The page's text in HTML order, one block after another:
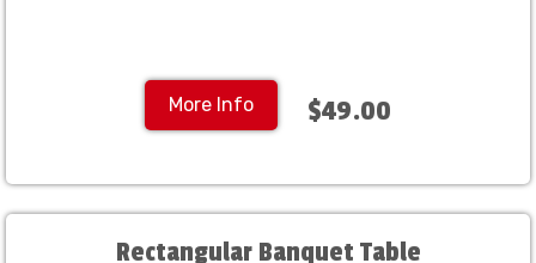
More Info $49.00
Rectangular Banquet Table